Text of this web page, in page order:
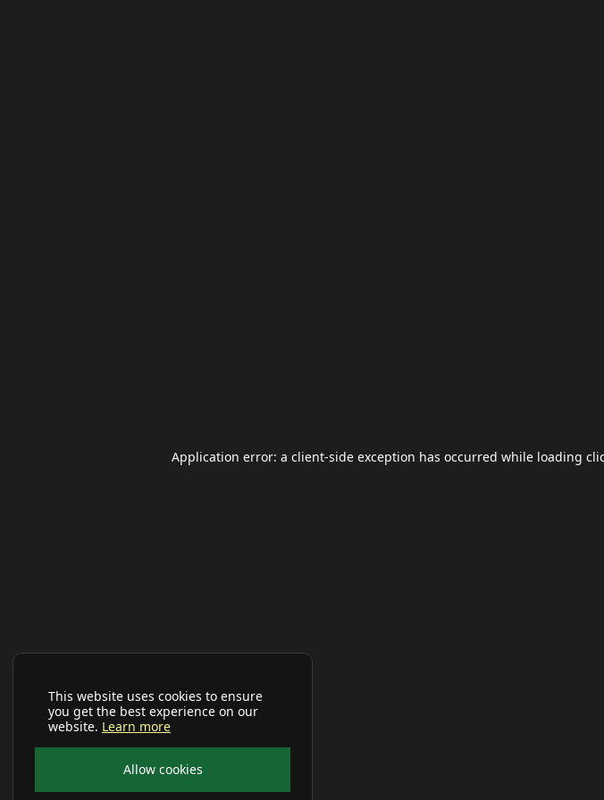
This website uses cookies to ensure
you get the best experience on our
website. Learn more
Allow cookies
Application error: a client-side exception has occurred while loading